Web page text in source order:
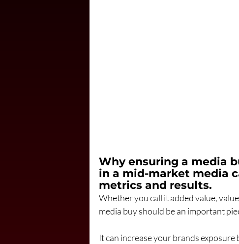
Why ensuring a media
in a mid-market media
metrics and results.
Whether you call it added value,
media buy should be an important
It can increase your brands